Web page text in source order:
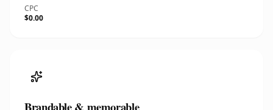
CPC
$0.00
Brandable & memorable